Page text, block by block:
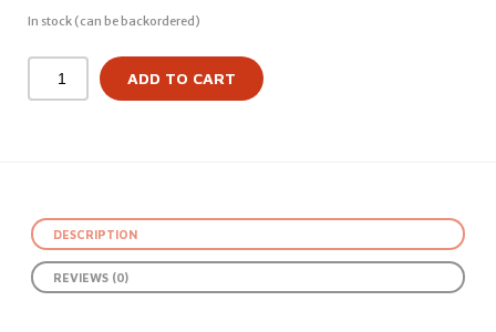
In stock (can be backordered)
ADD TO CART
DESCRIPTION
REVIEWS (0)